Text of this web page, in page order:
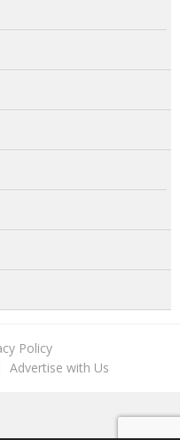
Policy
Advertise with Us